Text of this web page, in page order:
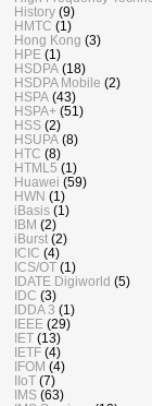
History (9)
HMTC (1)
Hong Kong (3)
HPE (1)
HSDPA (18)
HSDPA Mobile (2)
HSPA (43)
HSPA+ (51)
HSS (2)
HSUPA (8)
HTC (8)
HTML5 (1)
Huawei (59)
HWN (1)
iBasis (1)
IBM (2)
iBurst (2)
ICIC (4)
ICS/OT (1)
IDATE Digiworld (5)
IDC (3)
IDDA 3 (1)
IEEE (29)
IET (13)
IETF (4)
IFOM (4)
IIoT (7)
IMS (63)